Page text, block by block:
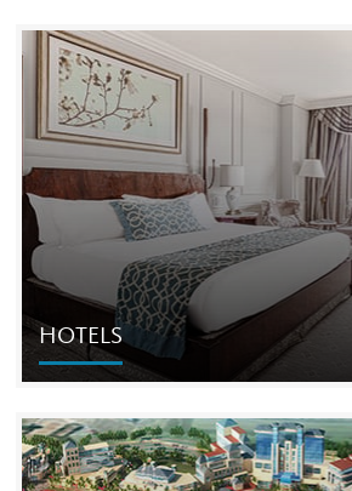
GAMING
The Cordish Companies' gaming and
resort developments focus on
of-a-kind destinations.
HOTELS
HOTELS
The Cordish Companies has built